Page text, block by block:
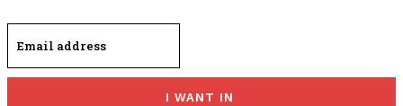
I WANT IN